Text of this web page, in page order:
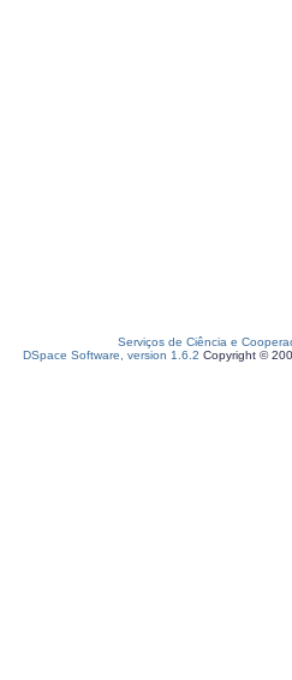
Serviços de Ciência e
DSpace Software, version 1.6.2 Copyright ©